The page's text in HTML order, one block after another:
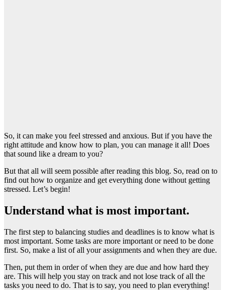
So, it can make you feel stressed and anxious. But if you have the
right attitude and know how to plan, you can manage it all! Does
that sound like a dream to you?
But that all will seem possible after reading this blog. So, read on to
find out how to organize and get everything done without getting
stressed. Let’s begin!
Understand what is most important.
The first step to balancing studies and deadlines is to know what is
most important. Some tasks are more important or need to be done
first. So, make a list of all your assignments and when they are due.
Then, put them in order of when they are due and how hard they
are. This will help you stay on track and not lose track of all the
tasks you need to do. That is to say, you need to plan everything!